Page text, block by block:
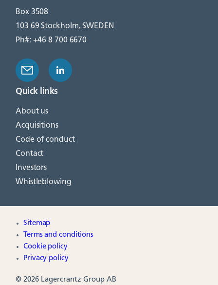
Box 3508
103 69 Stockholm, SWEDEN
Ph#: +46 8 700 6670
Quick links
About us
Acquisitions
Code of conduct
Contact
Investors
Whistleblowing
© 2026 Lagercrantz Group AB
Sitemap
Terms and conditions
Cookie policy
Privacy policy